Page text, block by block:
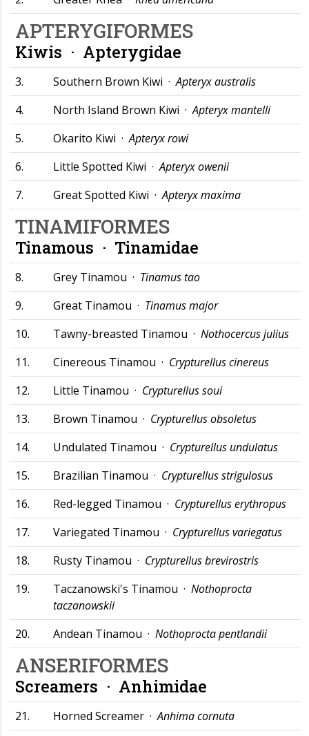
APTERYGIFORMES
Kiwis · Apterygidae
3. Southern Brown Kiwi ·Apteryx australis
4.
North Island Brown Kiwi ·Apteryx mantelli
5.
Okarito Kiwi ·Apteryx rowi
6.
Little Spotted Kiwi ·Apteryx owenii
7.
Great Spotted Kiwi ·Apteryx maxima
TINAMIFORMES
Tinamous · Tinamidae
8. Grey Tinamou · Tinamus tao
9.
Great Tinamou · Tinamus major
10.
Tawny-breasted Tinamou · Nothocercus julius
11.
Cinereous Tinamou · Crypturellus cinereus
12.
Little Tinamou · Crypturellus soui
13.
Brown Tinamou · Crypturellus obsoletus
14.
Undulated Tinamou · Crypturellus undulatus
15.
Brazilian Tinamou · Crypturellus strigulosus
16.
Red-legged Tinamou · Crypturellus erythropus
17.
Variegated Tinamou · Crypturellus variegatus
18.
Rusty Tinamou · Crypturellus brevirostris
19.
Taczanowski's Tinamou · Nothoprocta
taczanowskii
20.
Andean Tinamou · Nothoprocta pentlandii
ANSERIFORMES
Screamers · Anhimidae
21. Horned Screamer ·Anhima cornuta